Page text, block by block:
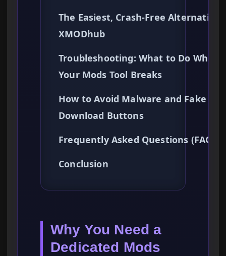
The Easiest, Crash-Free Alternative:
XMODhub
Troubleshooting: What to Do When
Your Mods Tool Breaks
How to Avoid Malware and Fake
Download Buttons
Frequently Asked Questions (FAQ)
Conclusion
Why You Need a
Dedicated Mods